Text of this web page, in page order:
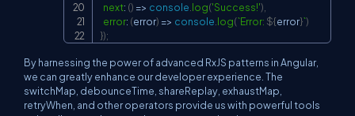
next: () => console log('Success!')
error: (error) => console log(`Error: ${error}`)
});
By harnessing the power of advanced RxJS patterns in Angular,
we can greatly enhance our developer experience. The
switchMap, debounceTime, shareReplay, exhaustMap,
retryWhen, and other operators provide us with powerful tools